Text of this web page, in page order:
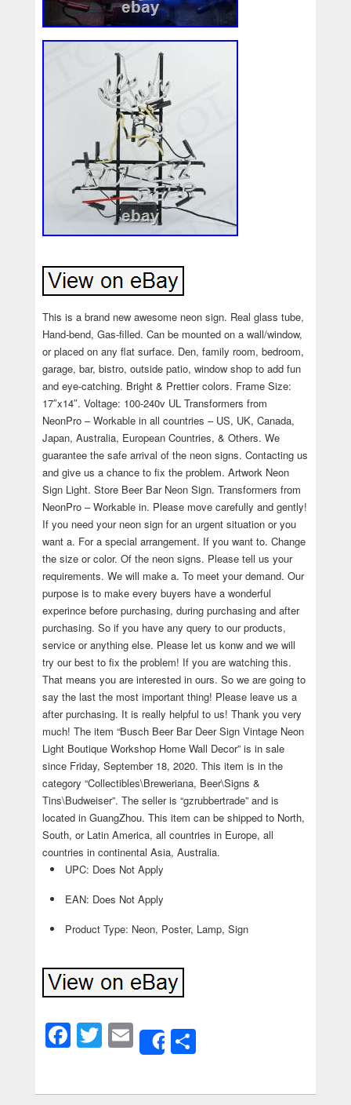
This is a brand new awesome neon sign. Real glass tube,
Hand-bend, Gas-filled. Can be mounted on a wall/window,
or placed on any flat surface. Den, family room, bedroom,
garage, bar, bistro, outside patio, window shop to add fun
and eye-catching. Bright & Prettier colors. Frame Size:
17″x14″. Voltage: 100-240v UL Transformers from
NeonPro – Workable in all countries – US, UK, Canada,
Japan, Australia, European Countries, & Others. We
guarantee the safe arrival of the neon signs. Contacting us
and give us a chance to fix the problem. Artwork Neon
Sign Light. Store Beer Bar Neon Sign. Transformers from
NeonPro – Workable in. Please move carefully and gently!
If you need your neon sign for an urgent situation or you
want a. For a special arrangement. If you want to. Change
the size or color. Of the neon signs. Please tell us your
requirements. We will make a. To meet your demand. Our
purpose is to make every buyers have a wonderful
experince before purchasing, during purchasing and after
purchasing. So if you have any query to our products,
service or anything else. Please let us konw and we will
try our best to fix the problem! If you are watching this.
That means you are interested in ours. So we are going to
say the last the most important thing! Please leave us a
after purchasing. It is really helpful to us! Thank you very
much! The item “Busch Beer Bar Deer Sign Vintage Neon
Light Boutique Workshop Home Wall Decor” is in sale
since Friday, September 18, 2020. This item is in the
category “Collectibles\Breweriana, Beer\Signs &
Tins\Budweiser”. The seller is “gzrubbertrade” and is
located in GuangZhou. This item can be shipped to North,
South, or Latin America, all countries in Europe, all
countries in continental Asia, Australia.
UPC: Does Not Apply
EAN: Does Not Apply
Product Type: Neon, Poster, Lamp, Sign
Facebook
Twitter
Email
ShareShare